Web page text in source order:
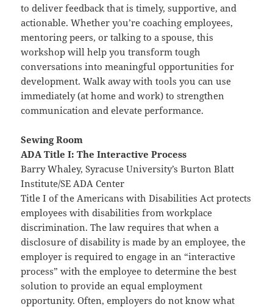
to deliver feedback that is timely, supportive, and
actionable. Whether you’re coaching employees,
mentoring peers, or talking to a spouse, this
workshop will help you transform tough
conversations into meaningful opportunities for
development. Walk away with tools you can use
immediately (at home and work) to strengthen
communication and elevate performance.
Sewing Room
ADA Title I: The Interactive Process
Barry Whaley, Syracuse University’s Burton Blatt
Institute/SE ADA Center
Title I of the Americans with Disabilities Act protects
employees with disabilities from workplace
discrimination. The law requires that when a
disclosure of disability is made by an employee, the
employer is required to engage in an “interactive
process” with the employee to determine the best
solution to provide an equal employment
opportunity. Often, employers do not know what